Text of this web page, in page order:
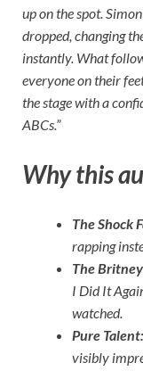
up on the spot.
dropped, changing
instantly. What
everyone on their
the stage with a
ABCs.”
Why this
The Shock
rapping
The
I Did It
watched.
Pure Talent:
visibly